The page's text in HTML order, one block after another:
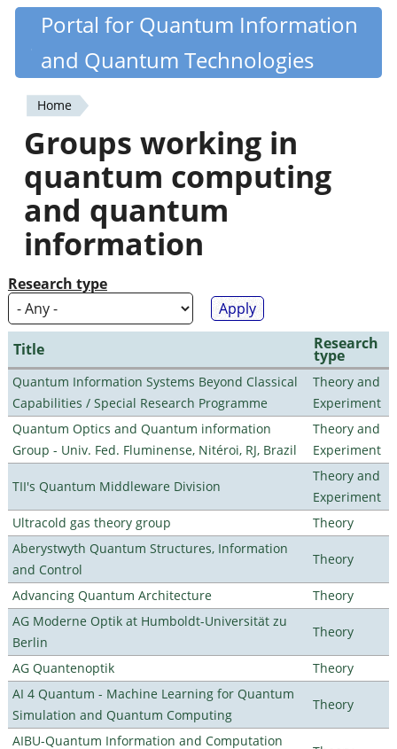
Skip
content
Quantiki
Portal for Quantum Information
and Quantum Technologies
You
are
here
Home
Groups working in
quantum computing
and quantum
information
Research type
Title Research
type
Quantum Information Systems Beyond Classical
Capabilities / Special Research Programme
Theory and
Experiment
Quantum Optics and Quantum information
Group - Univ. Fed. Fluminense, Nitéroi, RJ, Brazil
Theory and
Experiment
TII's Quantum Middleware Division
Theory and
Experiment
Ultracold gas theory group
Theory
Aberystwyth Quantum Structures, Information
and Control
Theory
Advancing Quantum Architecture
Theory
AG Moderne Optik at Humboldt-Universität zu
Berlin
Theory
AG Quantenoptik
Theory
AI 4 Quantum - Machine Learning for Quantum
Simulation and Quantum Computing
Theory
AIBU-Quantum Information and Computation